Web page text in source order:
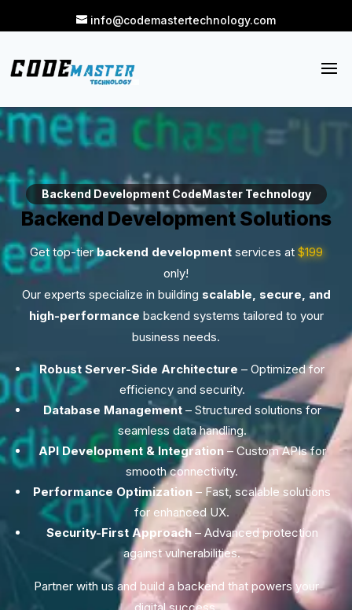
info@codemastertechnology.com
Backend Development CodeMaster Technology
Backend Development Solutions
Get top-tierbackend developmentservices at $199
only!
Our experts specialize in building scalable, secure, and
high-performance backend systems tailored to your
business needs.
Robust Server-Side Architecture – Optimized for
efficiency and security.
Database Management– Structured solutions for
seamless data handling.
API Development & Integration– Custom APIs for
smooth connectivity.
Performance Optimization – Fast, scalable solutions
for enhanced UX.
Security-First Approach– Advanced protection
against vulnerabilities.
Partner with us and build a backend that powers your